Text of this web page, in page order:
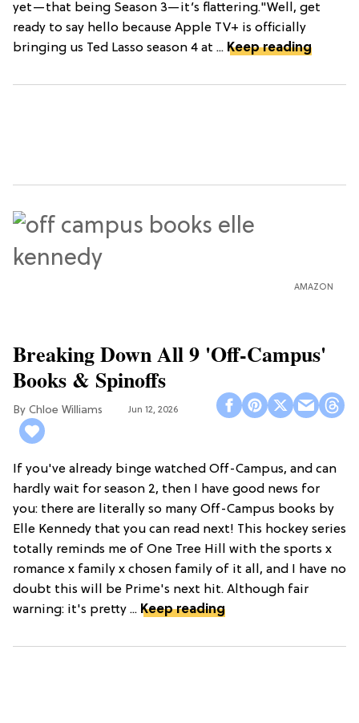
yet—that being Season 3—it’s flattering."Well, get
ready to say hello because Apple TV+ is officially
bringing us Ted Lasso season 4 at ... Keep reading
AMAZON
Breaking Down All 9 'Off-Campus'
Books & Spinoffs
Chloe Williams​ Jun 12, 2026
If you've already binge watched Off-Campus, and can
hardly wait for season 2, then I have good news for
you: there are literally so many Off-Campus books by
Elle Kennedy that you can read next! This hockey series
totally reminds me of One Tree Hill with the sports x
romance x family x chosen family of it all, and I have no
doubt this will be Prime's next hit. Although fair
warning: it's pretty ... Keep reading